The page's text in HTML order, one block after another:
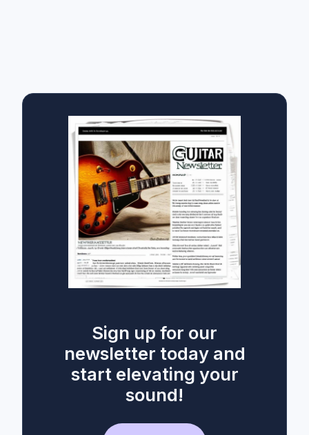
Sign up for our
newsletter today and
start elevating your
sound!